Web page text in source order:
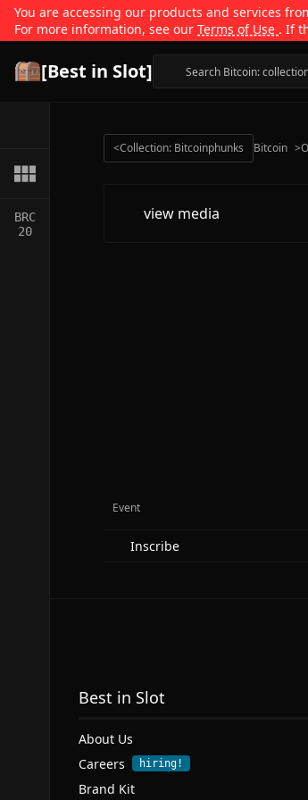
You are accessing our products and services
For more information, see our Terms of Use . If
[Best in Slot]
BRC
20
<Collection: Bitcoinphunks Bitcoin >
view media
Event
Inscribe
Best in Slot
About Us
Careers
hiring!
Brand Kit